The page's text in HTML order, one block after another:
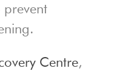
prevent
Centre,